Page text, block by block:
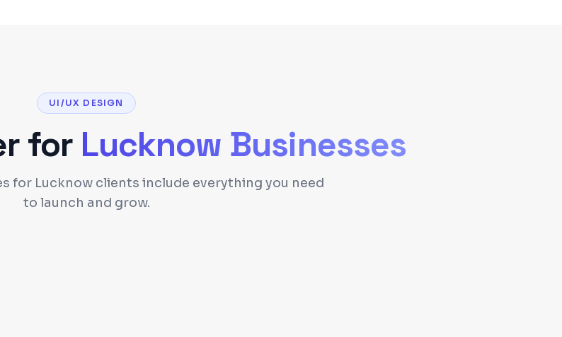
UI/UX DESIGN
for Lucknow Businesses
for Lucknow clients include everything you need
to launch and grow.